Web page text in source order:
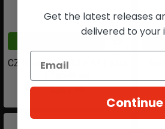
CZ Scorpion EVO 3 A1 | AEG
$369.99
Get the latest releases
delivered to your
Continue